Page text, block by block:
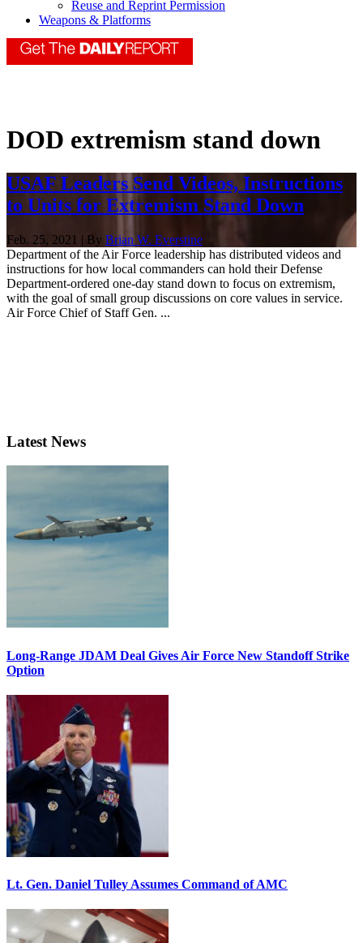
Reuse and Reprint Permission
Weapons & Platforms
DOD extremism stand down
USAF Leaders Send Videos, Instructions
to Units for Extremism Stand Down
Feb. 25, 2021 | By Brian W. Everstine
Department of the Air Force leadership has distributed videos and
instructions for how local commanders can hold their Defense
Department-ordered one-day stand down to focus on extremism,
with the goal of small group discussions on core values in service.
Air Force Chief of Staff Gen. ...
Latest News
Long-Range JDAM Deal Gives Air Force New Standoff Strike
Option
Lt. Gen. Daniel Tulley Assumes Command of AMC